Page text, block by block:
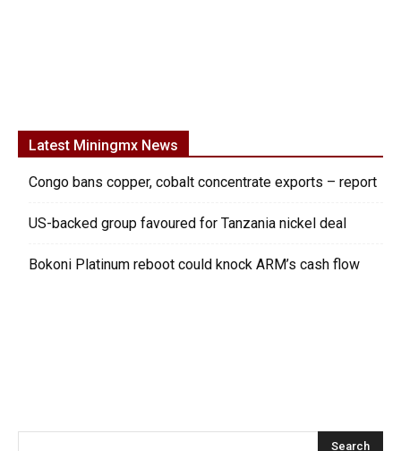
Latest Miningmx News
Congo bans copper, cobalt concentrate exports – report
US-backed group favoured for Tanzania nickel deal
Bokoni Platinum reboot could knock ARM’s cash flow